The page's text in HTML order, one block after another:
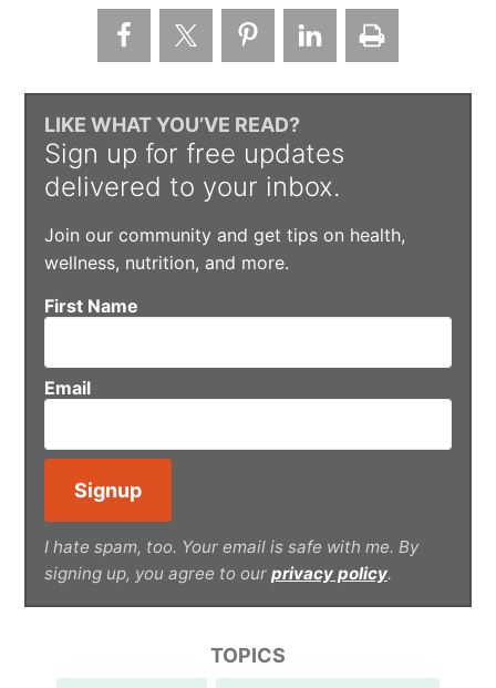
LIKE WHAT YOU’VE READ?
Sign up for free updates
delivered to your inbox.
Join our community and get tips on health,
wellness, nutrition, and more.
First Name
Email
I hate spam, too. Your email is safe with me. By
signing up, you agree to our privacy policy.
TOPICS